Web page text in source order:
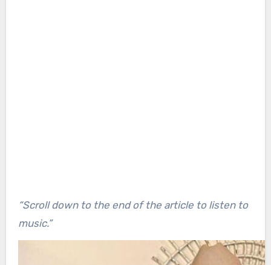
“Scroll down to the end of the article to listen to
music.”